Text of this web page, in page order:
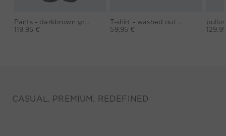
119,95 €
59,95 €
CASUAL. PREMIUM. REDEFINED